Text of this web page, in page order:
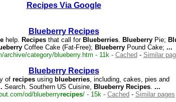
Recipes Via Google
Blueberry Recipes
help. Recipes that call for Blueberries. Blueberry Pie;
Coffee Cake (Fat-Free); Blueberry Pound Cake; ...
archive/category/blueberry.htm - 11k - Cached - Similar
Blueberry Recipes
of recipes using blueberries, including, cakes, pies and
Search. Southern US Cuisine, Blueberry Recipes. ...
od/blueberryrecipes/ - 15k - Cached - Similar pages